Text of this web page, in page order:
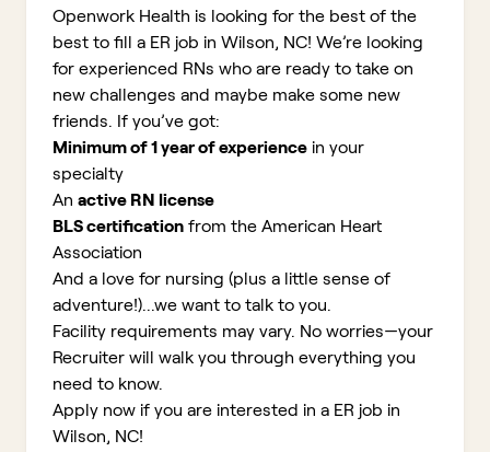
Openwork Health is looking for the best of the
best to fill a ER job in Wilson, NC! We’re looking
for experienced RNs who are ready to take on
new challenges and maybe make some new
friends. If you’ve got:
Minimum of 1 year of experience in your
specialty
An active RN license
BLS certification from the American Heart
Association
And a love for nursing (plus a little sense of
adventure!)...we want to talk to you.
Facility requirements may vary. No worries—your
Recruiter will walk you through everything you
need to know.
Apply now if you are interested in a ER job in
Wilson, NC!